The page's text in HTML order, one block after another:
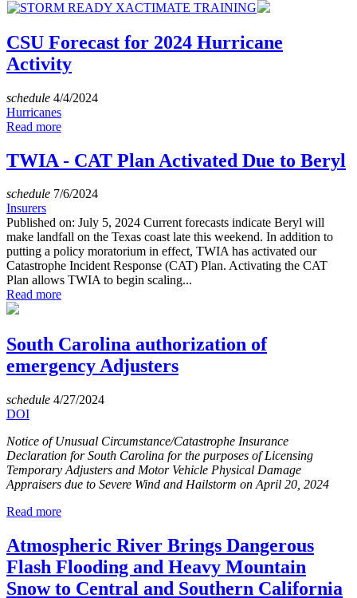
CSU Forecast for 2024 Hurricane
Activity
schedule 4/4/2024
Hurricanes
Read more
TWIA - CAT Plan Activated Due to Beryl
schedule 7/6/2024
Insurers
Published on: July 5, 2024 Current forecasts indicate Beryl will
make landfall on the Texas coast late this weekend. In addition to
putting a policy moratorium in effect, TWIA has activated our
Catastrophe Incident Response (CAT) Plan. Activating the CAT
Plan allows TWIA to begin scaling...
Read more
South Carolina authorization of
emergency Adjusters
schedule 4/27/2024
DOI
Notice of Unusual Circumstance/Catastrophe Insurance
Declaration for South Carolina for the purposes of Licensing
Temporary Adjusters and Motor Vehicle Physical Damage
Appraisers due to Severe Wind and Hailstorm on April 20, 2024
Read more
Atmospheric River Brings Dangerous
Flash Flooding and Heavy Mountain
Snow to Central and Southern California